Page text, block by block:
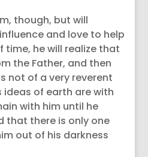
though, but will
and love to help
time, he will realize that
the Father, and then
not of a very reverent
ideas of earth are with
with him until he
that there is only one
out of his darkness